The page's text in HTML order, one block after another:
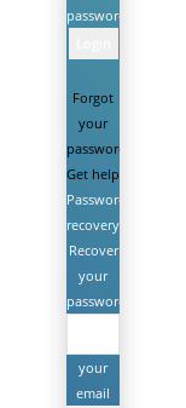
password
Forgot
your
password?
Get help
Password
recovery
Recover
your
password
your
email